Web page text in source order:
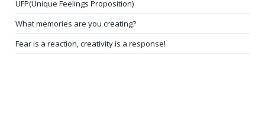
UFP(Unique Feelings Proposition)
What memories are you creating?
Fear is a reaction, creativity is a response!